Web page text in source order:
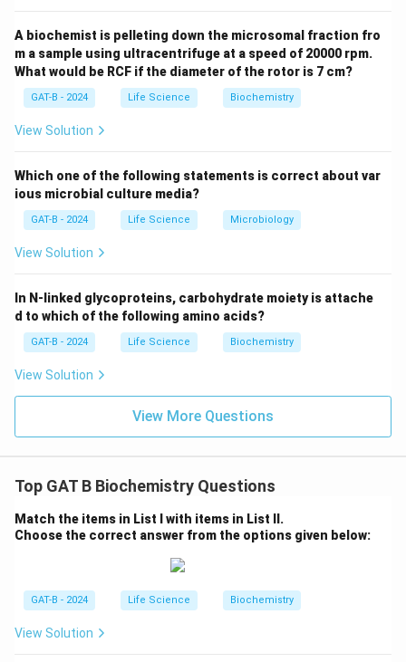
(activation complex), not different ones.
Therefore, statement (4) is NOT correct.
Download Solution in PDF
A biochemist is pelleting down the microsomal fraction fro
m a sample using ultracentrifuge at a speed of 20000 rpm.
What would be RCF if the diameter of the rotor is 7 cm?
GAT-B - 2024 Life Science Biochemistry
View Solution
Which one of the following statements is correct about var
ious microbial culture media?
GAT-B - 2024 Life Science Microbiology
View Solution
In N-linked glycoproteins, carbohydrate moiety is attache
d to which of the following amino acids?
GAT-B - 2024 Life Science Biochemistry
View Solution
View More Questions
Top GAT B Biochemistry Questions
Match the items in List I with items in List II.
Choose the correct answer from the options given below:
GAT-B - 2024 Life Science Biochemistry
View Solution